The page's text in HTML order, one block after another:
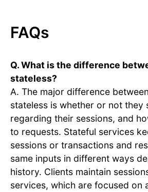
FAQs
Q. What is the difference
stateless?
A. The major difference
stateless is whether or not they
regarding their sessions, and
to requests. Stateful services
sessions or transactions and
same inputs in different ways
history. Clients maintain
services, which are focused on